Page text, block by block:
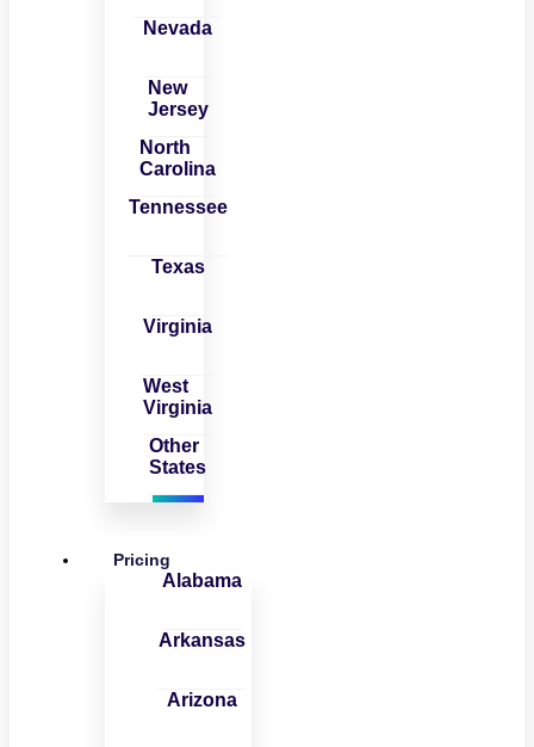
Nevada
New
Jersey
North
Carolina
Tennessee
Texas
Virginia
West
Virginia
Other
States
Pricing
Alabama
Arkansas
Arizona